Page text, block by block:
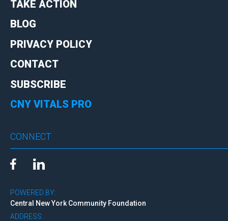
TAKE ACTION
BLOG
PRIVACY POLICY
CONTACT
SUBSCRIBE
CNY VITALS PRO
CONNECT
POWERED BY:
Central New York Community Foundation
ADDRESS: